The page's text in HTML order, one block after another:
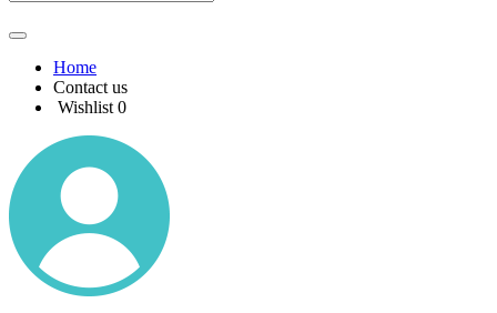
Home
Contact us
Wishlist 0